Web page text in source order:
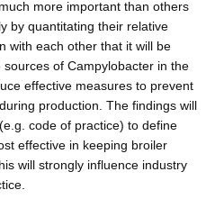
more important than others
by quantitating their relative
with each other that it will be
of Campylobacter in the
effective measures to prevent
production. The findings will
code of practice) to define
effective in keeping broiler
will strongly influence industry